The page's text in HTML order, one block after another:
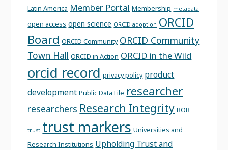
Latin America Member Portal Membership metadata
open access open science ORCID adoption ORCID
Board ORCID Community ORCID Community
Town Hall ORCID in Action ORCID in the Wild
orcid record privacy policy product
development Public Data File researcher
researchers Research Integrity ROR
trust trust markers Universities and
Research Institutions Upholding Trust and